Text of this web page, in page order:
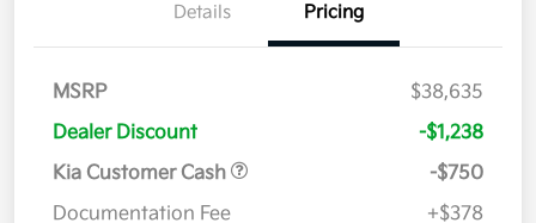
Details Pricing
MSRP
$38,635
Dealer Discount
-$1,238
Kia Customer Cash
-$750
Documentation Fee
+$378